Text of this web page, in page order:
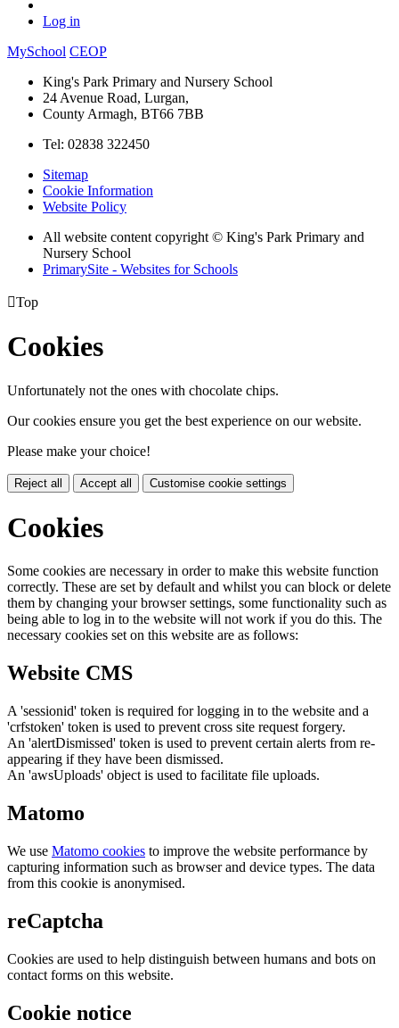
Log in
MySchool CEOP
King's Park Primary and Nursery School
24 Avenue Road, Lurgan,
County Armagh, BT66 7BB
Tel: 02838 322450
Sitemap
Cookie Information
Website Policy
All website content copyright © King's Park Primary and
Nursery School
PrimarySite - Websites for Schools
Top
Cookies
Unfortunately not the ones with chocolate chips.
Our cookies ensure you get the best experience on our website.
Please make your choice!
Reject all Accept all Customise cookie settings
Cookies
Some cookies are necessary in order to make this website function
correctly. These are set by default and whilst you can block or delete
them by changing your browser settings, some functionality such as
being able to log in to the website will not work if you do this. The
necessary cookies set on this website are as follows:
Website CMS
A 'sessionid' token is required for logging in to the website and a
'crfstoken' token is used to prevent cross site request forgery.
An 'alertDismissed' token is used to prevent certain alerts from re-
appearing if they have been dismissed.
An 'awsUploads' object is used to facilitate file uploads.
Matomo
We use Matomo cookies to improve the website performance by
capturing information such as browser and device types. The data
from this cookie is anonymised.
reCaptcha
Cookies are used to help distinguish between humans and bots on
contact forms on this website.
Cookie notice